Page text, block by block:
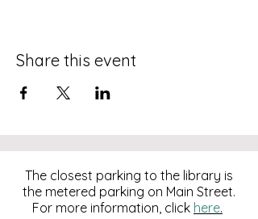
Share this event
The closest parking to the library is
the metered parking on Main Street.
For more information, click here.